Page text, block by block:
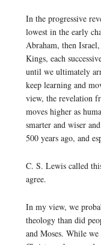
In the progressive
lowest in the early
Abraham, then
Kings, each
until we ultimately
keep learning and
view, the revelation
moves higher as
smarter and wiser
500 years ago, and
C. S. Lewis called
agree.
In my view, we
theology than did
and Moses. While